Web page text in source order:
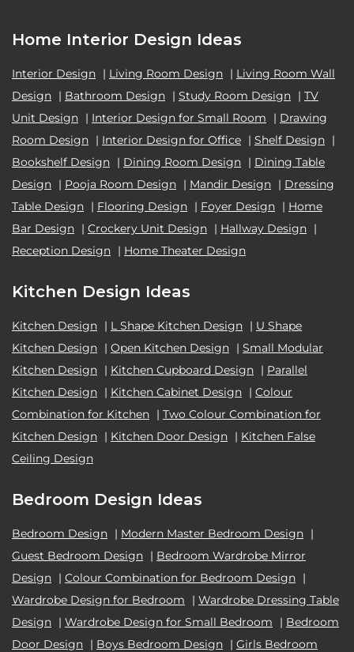
Home Interior Design Ideas
Interior Design | Living Room Design | Living Room Wall
Design | Bathroom Design | Study Room Design | TV
Unit Design | Interior Design for Small Room | Drawing
Room Design | Interior Design for Office | Shelf Design |
Bookshelf Design | Dining Room Design | Dining Table
Design | Pooja Room Design | Mandir Design | Dressing
Table Design | Flooring Design | Foyer Design | Home
Bar Design | Crockery Unit Design | Hallway Design |
Reception Design | Home Theater Design
Kitchen Design Ideas
Kitchen Design | L Shape Kitchen Design | U Shape
Kitchen Design | Open Kitchen Design | Small Modular
Kitchen Design | Kitchen Cupboard Design | Parallel
Kitchen Design | Kitchen Cabinet Design | Colour
Combination for Kitchen | Two Colour Combination for
Kitchen Design | Kitchen Door Design | Kitchen False
Ceiling Design
Bedroom Design Ideas
Bedroom Design | Modern Master Bedroom Design |
Guest Bedroom Design | Bedroom Wardrobe Mirror
Design | Colour Combination for Bedroom Design |
Wardrobe Design for Bedroom
| Wardrobe Dressing Table
Design | Wardrobe Design for Small Bedroom | Bedroom
Door Design | Boys Bedroom Design | Girls Bedroom